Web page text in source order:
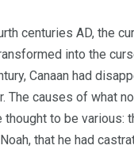
centuries AD, the
into the
Canaan had
The causes of what
to be various:
that he had